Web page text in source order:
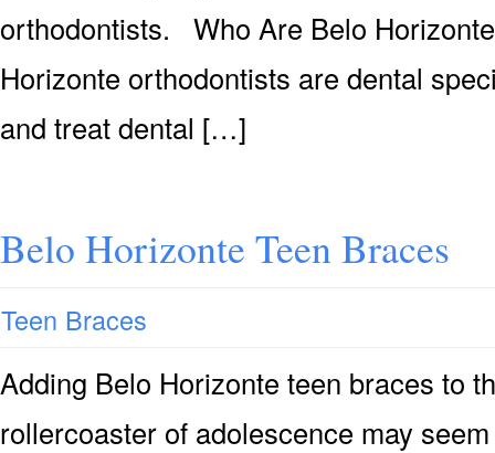
orthodontists. Who Are Belo
Horizonte orthodontists are dental
and treat dental […]
Belo Horizonte Teen Braces
Teen Braces
Adding Belo Horizonte teen braces to
rollercoaster of adolescence may